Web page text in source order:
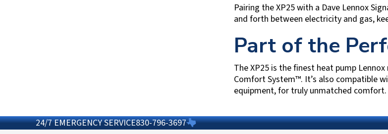
Pairing the XP25 with a Dave Lennox
and forth between electricity and gas,
Part of the
The XP25 is the finest heat pump
Comfort System™. It’s also compatible
equipment, for truly unmatched comfort.
24/7 EMERGENCY SERVICE830-796-3697